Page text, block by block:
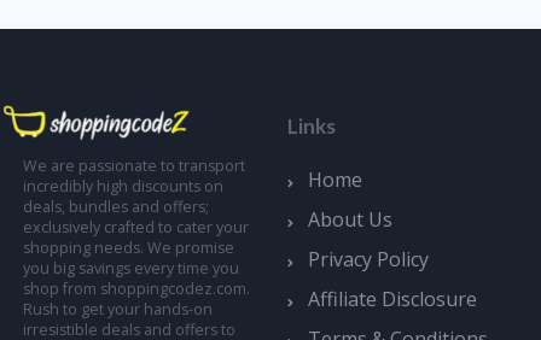
We are passionate to transport
incredibly high discounts on
deals, bundles and offers;
exclusively crafted to cater your
shopping needs. We promise
you big savings every time you
shop from shoppingcodez.com.
Rush to get your hands-on
irresistible deals and offers to
Links
Home
About Us
Privacy Policy
Affiliate Disclosure